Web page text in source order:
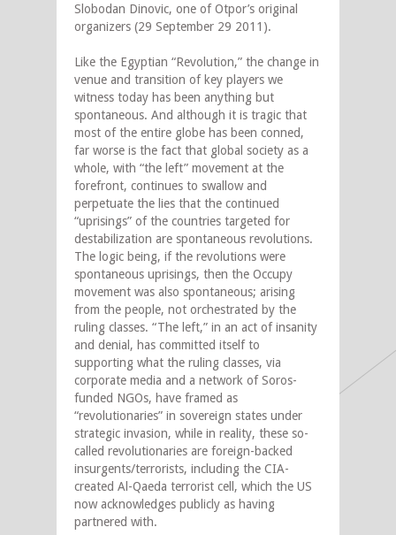
Slobodan Dinovic, one of Otpor’s original
organizers (29 September 29 2011).
Like the Egyptian “Revolution,” the change in
venue and transition of key players we
witness today has been anything but
spontaneous. And although it is tragic that
most of the entire globe has been conned,
far worse is the fact that global society as a
whole, with “the left” movement at the
forefront, continues to swallow and
perpetuate the lies that the continued
“uprisings” of the countries targeted for
destabilization are spontaneous revolutions.
The logic being, if the revolutions were
spontaneous uprisings, then the Occupy
movement was also spontaneous; arising
from the people, not orchestrated by the
ruling classes. “The left,” in an act of insanity
and denial, has committed itself to
supporting what the ruling classes, via
corporate media and a network of Soros-
funded NGOs, have framed as
“revolutionaries” in sovereign states under
strategic invasion, while in reality, these so-
called revolutionaries are foreign-backed
insurgents/terrorists, including the CIA-
created Al-Qaeda terrorist cell, which the US
now acknowledges publicly as having
partnered with.